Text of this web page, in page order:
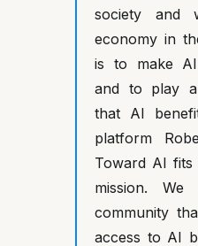
society and
economy in
is to make AI
and to play
that AI
platform
Toward AI
mission.
community
access to AI